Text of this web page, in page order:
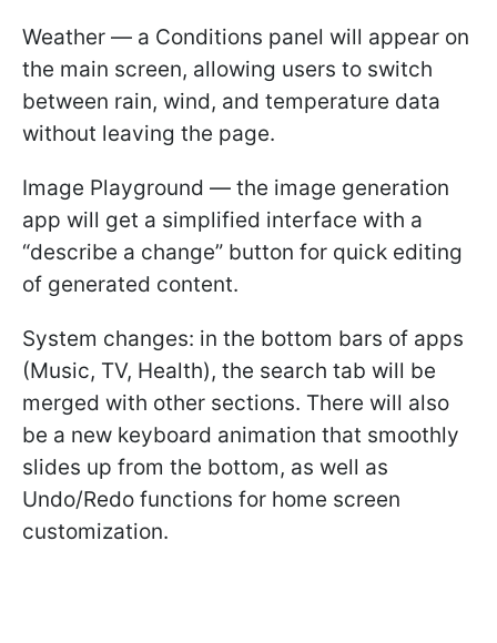
Weather — a Conditions panel will appear on
the main screen, allowing users to switch
between rain, wind, and temperature data
without leaving the page.
Image Playground — the image generation
app will get a simplified interface with a
“describe a change” button for quick editing
of generated content.
System changes: in the bottom bars of apps
(Music, TV, Health), the search tab will be
merged with other sections. There will also
be a new keyboard animation that smoothly
slides up from the bottom, as well as
Undo/Redo functions for home screen
customization.